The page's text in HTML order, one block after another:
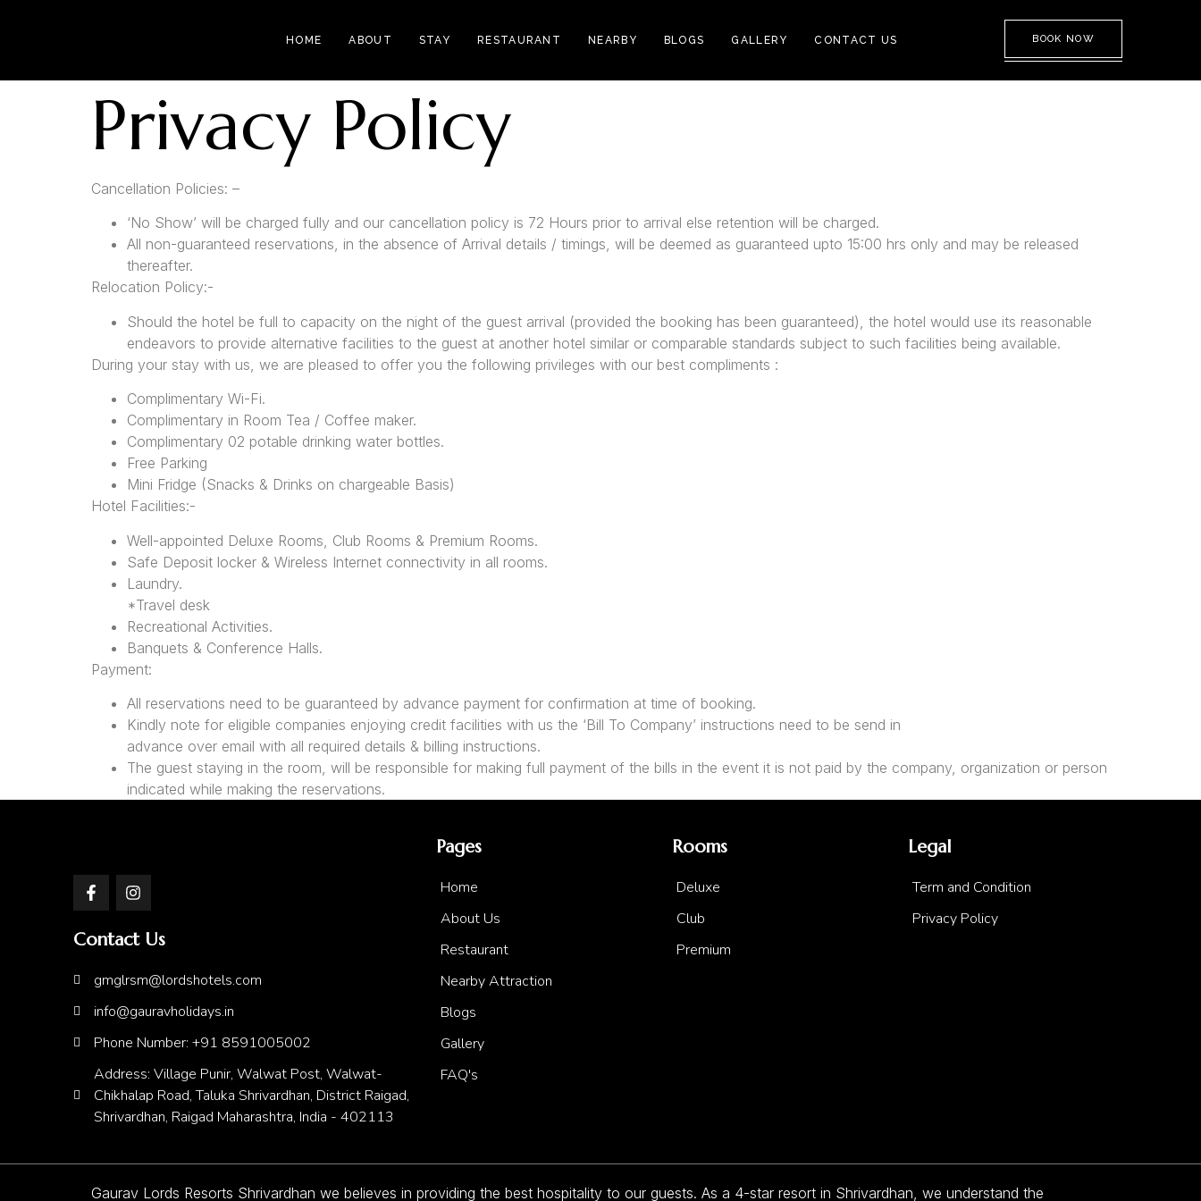
HOME ABOUT STAY RESTAURANT NEARBY BLOGS GALLERY CONTACT US BOOK NOW
Privacy Policy
Cancellation Policies: –
‘No Show’ will be charged fully and our cancellation policy is 72 Hours prior to arrival else retention will be charged.
All non-guaranteed reservations, in the absence of Arrival details / timings, will be deemed as guaranteed upto 15:00 hrs only and may be released
thereafter.
Relocation Policy:-
Should the hotel be full to capacity on the night of the guest arrival (provided the booking has been guaranteed), the hotel would use its reasonable
endeavors to provide alternative facilities to the guest at another hotel similar or comparable standards subject to such facilities being available.
During your stay with us, we are pleased to offer you the following privileges with our best compliments :
Complimentary Wi-Fi.
Complimentary in Room Tea / Coffee maker.
Complimentary 02 potable drinking water bottles.
Free Parking
Mini Fridge (Snacks & Drinks on chargeable Basis)
Hotel Facilities:-
Well-appointed Deluxe Rooms, Club Rooms & Premium Rooms.
Safe Deposit locker & Wireless Internet connectivity in all rooms.
Laundry.
*Travel desk
Recreational Activities.
Banquets & Conference Halls.
Payment:
All reservations need to be guaranteed by advance payment for confirmation at time of booking.
Kindly note for eligible companies enjoying credit facilities with us the ‘Bill To Company’ instructions need to be send in
advance over email with all required details & billing instructions.
The guest staying in the room, will be responsible for making full payment of the bills in the event it is not paid by the company, organization or person
indicated while making the reservations.
Contact Us
gmglrsm@lordshotels.com
info@gauravholidays.in
Phone Number: +91 8591005002
Address: Village Punir, Walwat Post, Walwat-
Chikhalap Road, Taluka Shrivardhan, District Raigad,
Shrivardhan, Raigad Maharashtra, India - 402113
Pages
Home
About Us
Restaurant
Nearby Attraction
Blogs
Gallery
FAQ's
Rooms
Deluxe
Club
Premium
Legal
Term and Condition
Privacy Policy
Gaurav Lords Resorts Shrivardhan we believes in providing the best hospitality to our guests. As a 4-star resort in Shrivardhan, we understand the